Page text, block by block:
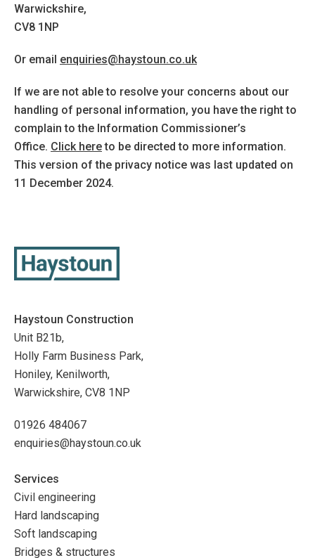
Warwickshire,
CV8 1NP
Or email enquiries@haystoun.co.uk
If we are not able to resolve your concerns about our
handling of personal information, you have the right to
complain to the Information Commissioner’s
Office. Click hereto be directed to more information.
This version of the privacy notice was last updated on
11 December 2024.
Haystoun Construction
Unit B21b,
Holly Farm Business Park,
Honiley, Kenilworth,
Warwickshire, CV8 1NP
01926 484067
enquiries@haystoun.co.uk
Services
Civil engineering
Hard landscaping
Soft landscaping
Bridges & structures